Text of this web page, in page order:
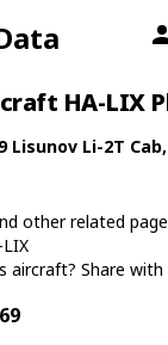
HA-LIX
Lisunov Li-2T Cab
other related
aircraft? Share with